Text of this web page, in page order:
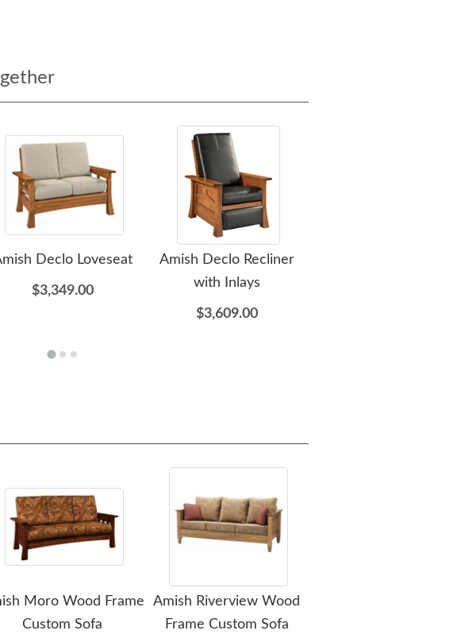
Declo Loveseat
$3,349.00
Amish Declo Recliner
with Inlays
$3,609.00
Moro Wood Frame
Custom Sofa
Amish Riverview Wood
Frame Custom Sofa